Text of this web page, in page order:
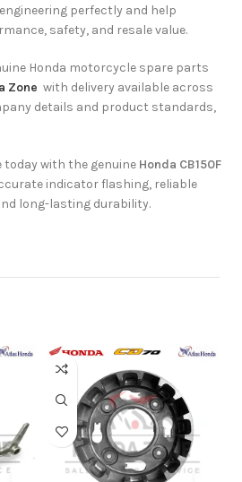
perfectly and help
safety, and resale value.
Honda motorcycle spare parts
Zone with delivery available across
details and product standards,
with the genuine Honda CB150F
indicator flashing, reliable
long-lasting durability.